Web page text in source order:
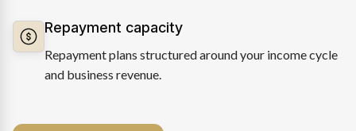
Repayment capacity
Repayment plans structured around your income cycle
and business revenue.